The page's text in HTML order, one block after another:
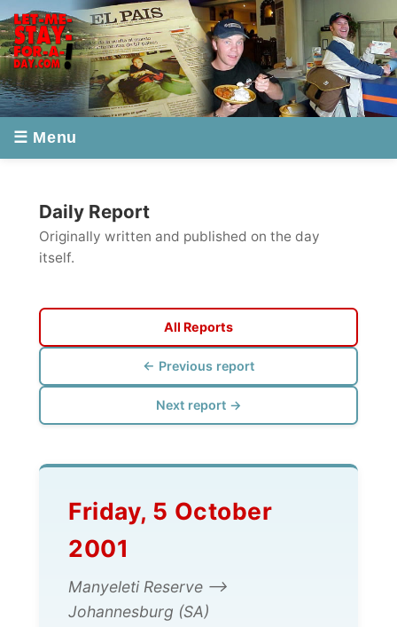
Originally written and published on the day
itself.
← Previous report
Next report →
Friday, 5 October
2001
Johannesburg (SA)
Today was a most interesting